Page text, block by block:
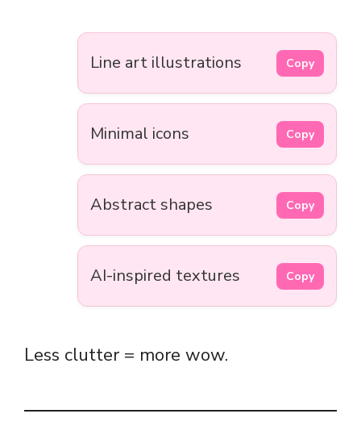
Line art illustrations Copy
Minimal icons Copy
Abstract shapes Copy
AI-inspired textures Copy
Less clutter = more wow.